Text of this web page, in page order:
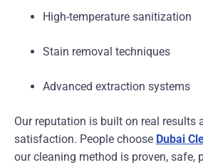
High-temperature sanitization
Stain removal techniques
Advanced extraction systems
Our reputation is built on real results
satisfaction. People choose Dubai
our cleaning method is proven, safe,